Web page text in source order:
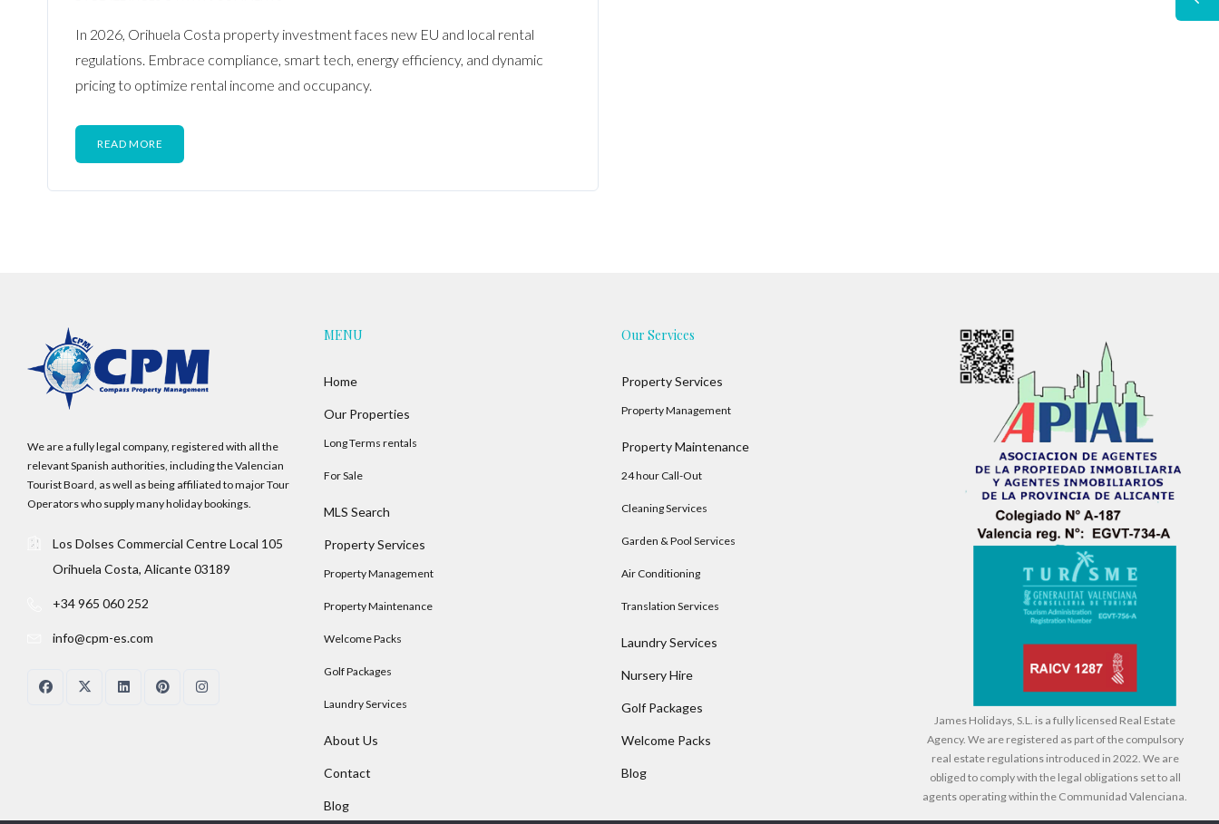
In 2026, Orihuela Costa property investment faces new EU and local rental
regulations. Embrace compliance, smart tech, energy efficiency, and dynamic
pricing to optimize rental income and occupancy.
READ MORE
We are a fully legal company, registered with all the
relevant Spanish authorities, including the Valencian
Tourist Board, as well as being affiliated to major Tour
Operators who supply many holiday bookings.
Los Dolses Commercial Centre Local 105
Orihuela Costa, Alicante 03189
+34 965 060 252
info@cpm-es.com
MENU
Home
Our Properties
Long Terms rentals
For Sale
MLS Search
Property Services
Property Management
Property Maintenance
Welcome Packs
Golf Packages
Laundry Services
About Us
Contact
Blog
Our Services
Property Services
Property Management
Property Maintenance
24 hour Call-Out
Cleaning Services
Garden & Pool Services
Air Conditioning
Translation Services
Laundry Services
Nursery Hire
Golf Packages
Welcome Packs
Blog
James Holidays, S.L. is a fully licensed Real Estate
Agency. We are registered as part of the compulsory
real estate regulations introduced in 2022. We are
obliged to comply with the legal obligations set to all
agents operating within the Communidad Valenciana.